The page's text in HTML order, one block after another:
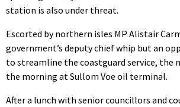
station is also under threat.
Escorted by northern isles MP Alistair
government’s deputy chief whip but an
to streamline the coastguard service, the
the morning at Sullom Voe oil terminal.
After a lunch with senior councillors and